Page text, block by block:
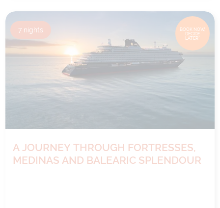
BOOK NOW,
DECIDE
LATER*
7 nights
A JOURNEY THROUGH FORTRESSES,
MEDINAS AND BALEARIC SPLENDOUR